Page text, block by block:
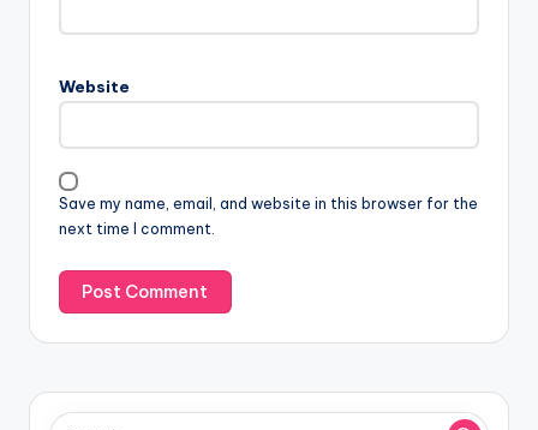
Website
Save my name, email, and website in this browser for the
next time I comment.
a
i
v
e
: